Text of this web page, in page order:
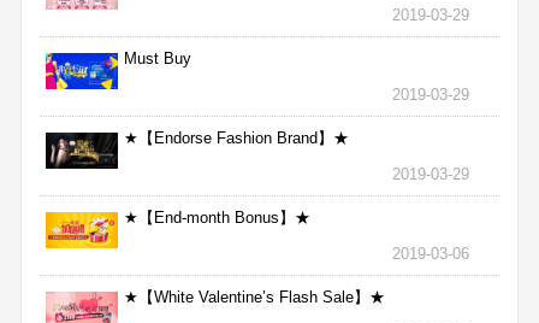
2019-03-29
Must Buy
2019-03-29
★【Endorse Fashion Brand】★
2019-03-29
★【End-month Bonus】★
2019-03-06
★【White Valentine’s Flash Sale】★